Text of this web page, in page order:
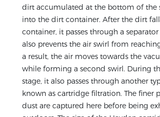
dirt accumulated at the bottom of the
into the dirt container. After the dirt
container, it passes through a
also prevents the air swirl from
a result, the air moves towards the
while forming a second swirl. During
stage, it also passes through another
known as cartridge filtration. The finer
dust are captured here before being